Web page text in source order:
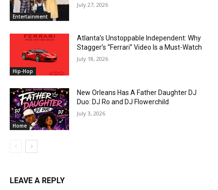
Entertainment
July 27, 2026
Hip-Hop
Atlanta’s Unstoppable Independent: Why
Stagger’s “Ferrari” Video Is a Must-Watch
July 18, 2026
Home
New Orleans Has A Father Daughter DJ
Duo: DJ Ro and DJ Flowerchild
July 3, 2026
LEAVE A REPLY